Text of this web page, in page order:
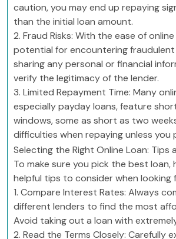
caution, you may end up repaying
than the initial loan amount.
2. Fraud Risks: With the ease of
potential for encountering fraudulent
sharing any personal or financial
verify the legitimacy of the lender.
3. Limited Repayment Time: Many
especially payday loans, feature
windows, some as short as two
difficulties when repaying unless you
Selecting the Right Online Loan: Tips
To make sure you pick the best loan,
helpful tips to consider when looking
1. Compare Interest Rates: Always
different lenders to find the most
Avoid taking out a loan with
2. Read the Terms Closely: Carefully